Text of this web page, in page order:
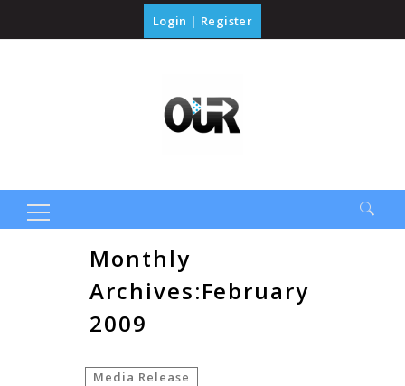
Login | Register
SearchMonthly
Archives:February
2009
Media Release